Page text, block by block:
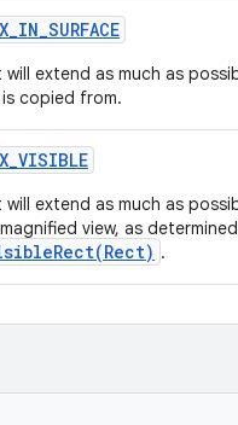
_IN_SURFACE
extend as much as
copied from.
_VISIBLE
extend as much as
view, as
.